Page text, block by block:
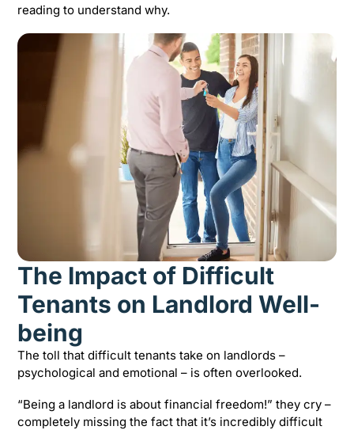
reading to understand why.
The Impact of Difficult
Tenants on Landlord Well-
being
The toll that difficult tenants take on landlords –
psychological and emotional – is often overlooked.
“Being a landlord is about financial freedom!” they cry –
completely missing the fact that it’s incredibly difficult